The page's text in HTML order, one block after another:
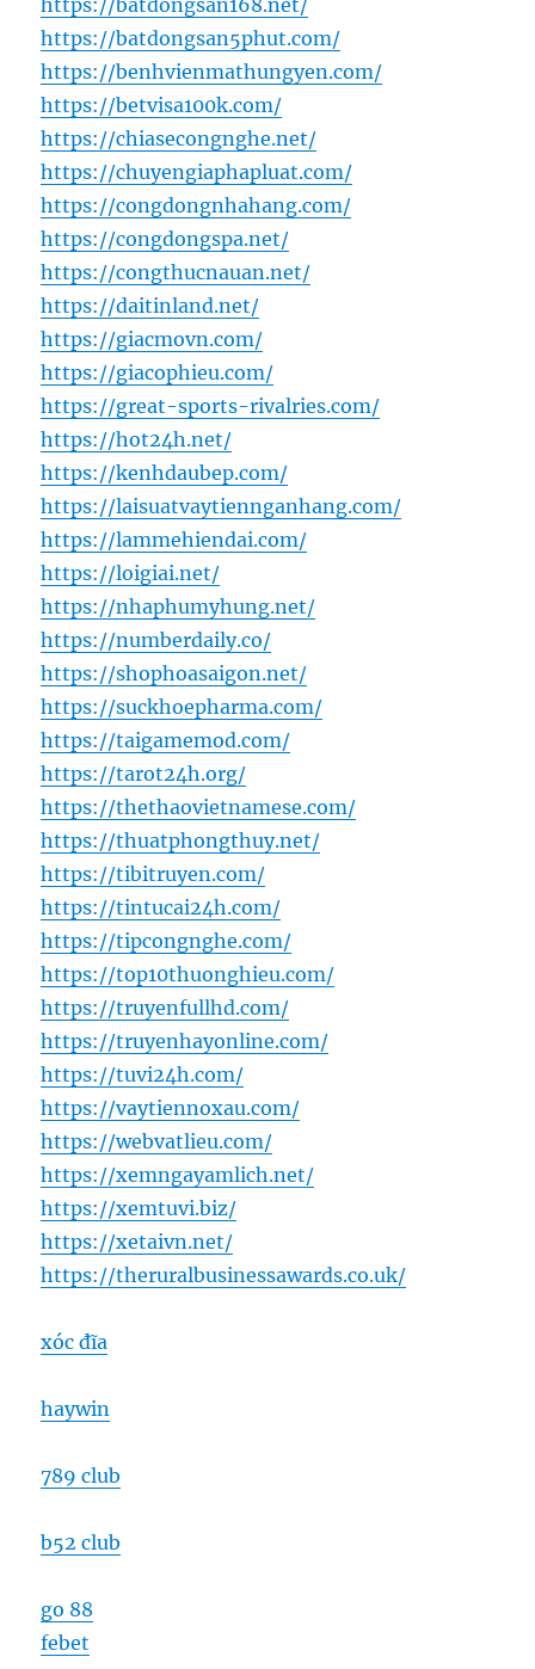
https://batdongsan168.net/
https://batdongsan5phut.com/
https://benhvienmathungyen.com/
https://betvisa100k.com/
https://chiasecongnghe.net/
https://chuyengiaphapluat.com/
https://congdongnhahang.com/
https://congdongspa.net/
https://congthucnauan.net/
https://daitinland.net/
https://giacmovn.com/
https://giacophieu.com/
https://great-sports-rivalries.com/
https://hot24h.net/
https://kenhdaubep.com/
https://laisuatvaytiennganhang.com/
https://lammehiendai.com/
https://loigiai.net/
https://nhaphumyhung.net/
https://numberdaily.co/
https://shophoasaigon.net/
https://suckhoepharma.com/
https://taigamemod.com/
https://tarot24h.org/
https://thethaovietnamese.com/
https://thuatphongthuy.net/
https://tibitruyen.com/
https://tintucai24h.com/
https://tipcongnghe.com/
https://top10thuonghieu.com/
https://truyenfullhd.com/
https://truyenhayonline.com/
https://tuvi24h.com/
https://vaytiennoxau.com/
https://webvatlieu.com/
https://xemngayamlich.net/
https://xemtuvi.biz/
https://xetaivn.net/
https://theruralbusinessawards.co.uk/
xóc đĩa
haywin
789 club
b52 club
go 88
febet